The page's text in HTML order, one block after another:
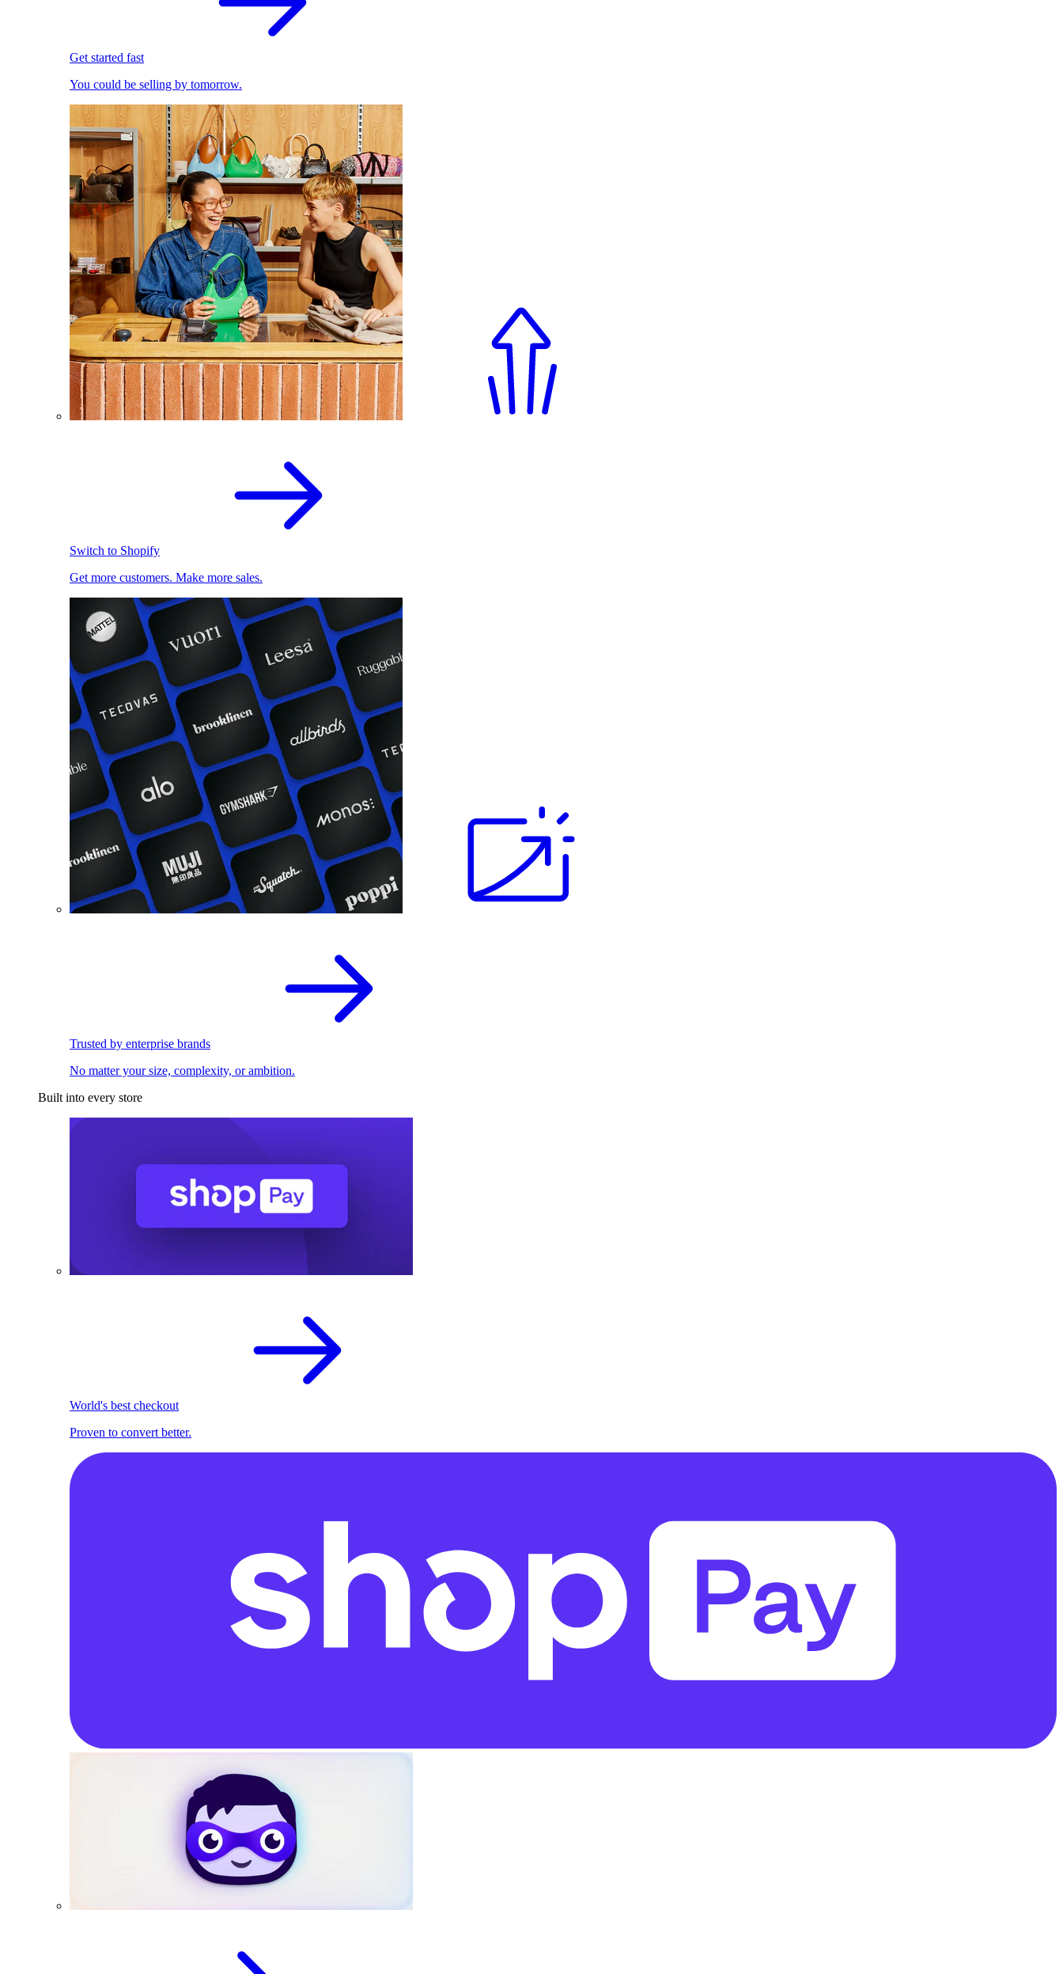
Get started fast
You could be selling by tomorrow.
Switch to Shopify
Get more customers. Make more sales.
Trusted by enterprise brands
No matter your size, complexity, or ambition.
Built into every store
World's best checkout
Proven to convert better.